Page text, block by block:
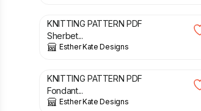
KNITTING PATTERN PDF
Sherbet...
Esther Kate Designs
£
KNITTING PATTERN PDF
Fondant...
Esther Kate Designs